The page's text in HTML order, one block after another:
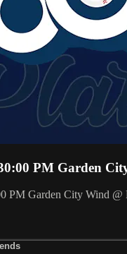
PM Garden
PM Garden City Wind @